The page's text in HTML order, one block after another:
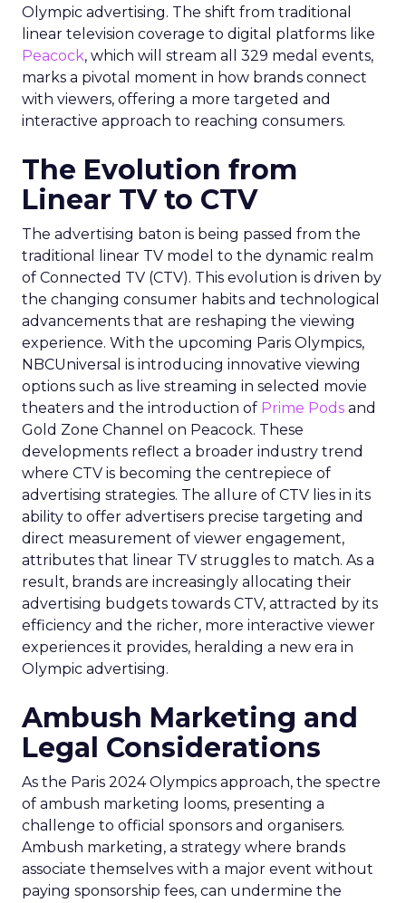
Olympic advertising. The shift from traditional
linear television coverage to digital platforms like
Peacock, which will stream all 329 medal events,
marks a pivotal moment in how brands connect
with viewers, offering a more targeted and
interactive approach to reaching consumers.
The Evolution from
Linear TV to CTV
The advertising baton is being passed from the
traditional linear TV model to the dynamic realm
of Connected TV (CTV). This evolution is driven by
the changing consumer habits and technological
advancements that are reshaping the viewing
experience. With the upcoming Paris Olympics,
NBCUniversal is introducing innovative viewing
options such as live streaming in selected movie
theaters and the introduction of Prime Pods and
Gold Zone Channel on Peacock. These
developments reflect a broader industry trend
where CTV is becoming the centrepiece of
advertising strategies. The allure of CTV lies in its
ability to offer advertisers precise targeting and
direct measurement of viewer engagement,
attributes that linear TV struggles to match. As a
result, brands are increasingly allocating their
advertising budgets towards CTV, attracted by its
efficiency and the richer, more interactive viewer
experiences it provides, heralding a new era in
Olympic advertising.
Ambush Marketing and
Legal Considerations
As the Paris 2024 Olympics approach, the spectre
of ambush marketing looms, presenting a
challenge to official sponsors and organisers.
Ambush marketing, a strategy where brands
associate themselves with a major event without
paying sponsorship fees, can undermine the